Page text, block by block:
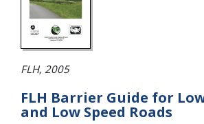
FLH, 2005
FLH Barrier Guide for
and Low Speed Roads